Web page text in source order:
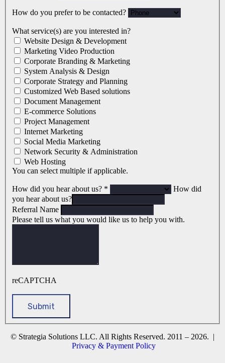
How do you prefer to be contacted?
What service(s) are you interested in?
Website Design & Development
Marketing Video Production
Corporate Branding & Marketing
System Analysis & Design
Corporate Strategy and Planning
Customized Web Based solutions
Document Management
E-commerce Solutions
Project Management
Internet Marketing
Social Media Marketing
Network Security & Administration
Web Hosting
You can select multiple if applicable.
How did you hear about us? *
How did
you hear about us?
Referral Name
Please tell us what you would like us to help you with.
reCAPTCHA
© Strategia Solutions LLC. All Rights Reserved. 2011 – 2026. |
Privacy & Payment Policy